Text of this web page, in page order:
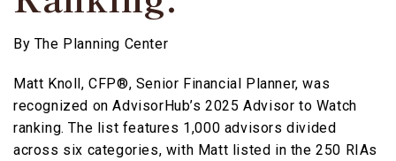
By The Planning Center
Matt Knoll, CFP®, Senior Financial Planner, was
recognized on AdvisorHub’s 2025 Advisor to Watch
ranking. The list features 1,000 advisors divided
across six categories, with Matt listed in the 250 RIAs